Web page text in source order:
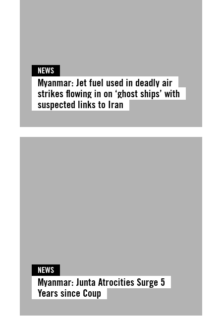
NEWS
Myanmar: Jet fuel used in deadly air
strikes flowing in on ‘ghost ships’ with
suspected links to Iran
NEWS
Myanmar: Junta Atrocities Surge 5
Years since Coup